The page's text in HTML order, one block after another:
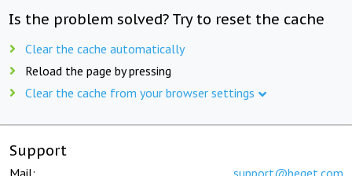
Is the problem solved? Try to reset the cache
Clear the cache automatically
Reload the page by pressing
Clear the cache from your browser settings
Support
Mail: support@beget.com